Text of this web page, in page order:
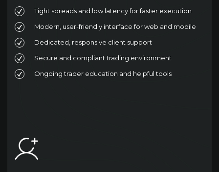
Tight spreads and low latency for faster execution
Modern, user-friendly interface for web and mobile
Dedicated, responsive client support
Secure and compliant trading environment
Ongoing trader education and helpful tools